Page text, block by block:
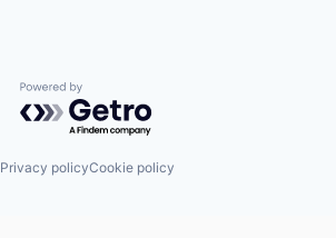
Powered by Getro.com
Privacy policyCookie policy